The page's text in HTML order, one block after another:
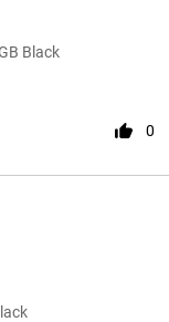
Black
0